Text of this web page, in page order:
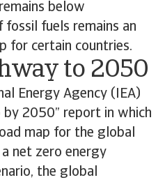
below
fuels remains an
for certain countries.
to 2050
Energy Agency (IEA)
by 2050” report in which
map for the global
net zero energy
the global